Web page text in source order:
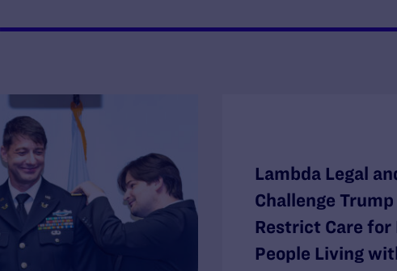
Lambda Legal
Challenge
Restrict Care for
People Living